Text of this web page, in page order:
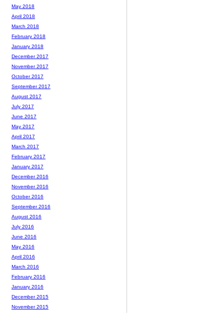
May 2018
April 2018
March 2018
February 2018
January 2018
December 2017
November 2017
October 2017
September 2017
August 2017
July 2017
June 2017
May 2017
April 2017
March 2017
February 2017
January 2017
December 2016
November 2016
October 2016
September 2016
August 2016
July 2016
June 2016
May 2016
April 2016
March 2016
February 2016
January 2016
December 2015
November 2015